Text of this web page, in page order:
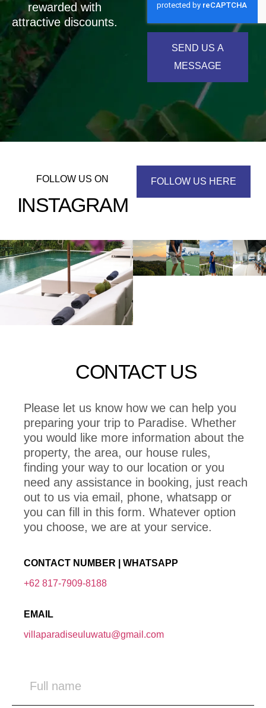
rewarded with
attractive discounts.
SEND US A
MESSAGE
FOLLOW US ON
INSTAGRAM
FOLLOW US HERE
CONTACT US
Please let us know how we can help you
preparing your trip to Paradise. Whether
you would like more information about the
property, the area, our house rules,
finding your way to our location or you
need any assistance in booking, just reach
out to us via email, phone, whatsapp or
you can fill in this form. Whatever option
you choose, we are at your service.
CONTACT NUMBER | WHATSAPP
+62 817-7909-8188
EMAIL
villaparadiseuluwatu@gmail.com